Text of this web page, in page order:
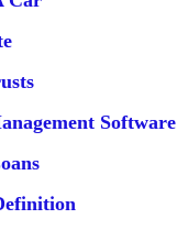
Software